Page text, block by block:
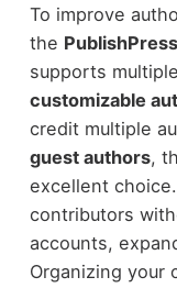
To improve
the
supports
customizable
credit multiple
guest authors,
excellent
contributors
accounts,
Organizing your